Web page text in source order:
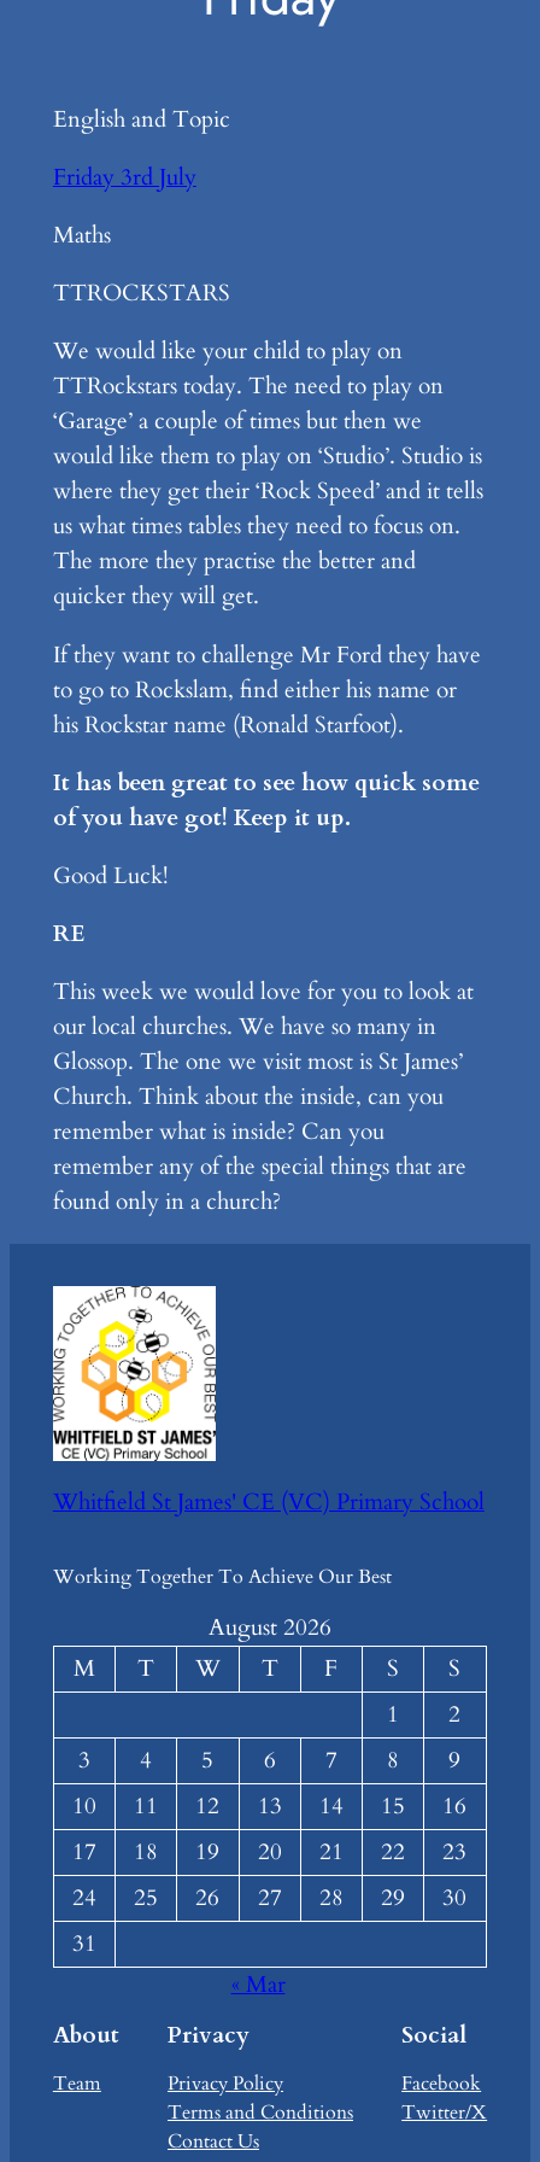
English and Topic
Friday 3rd July
Maths
TTROCKSTARS
We would like your child to play on
TTRockstars today. The need to play on
‘Garage’ a couple of times but then we
would like them to play on ‘Studio’. Studio is
where they get their ‘Rock Speed’ and it tells
us what times tables they need to focus on.
The more they practise the better and
quicker they will get.
If they want to challenge Mr Ford they have
to go to Rockslam, find either his name or
his Rockstar name (Ronald Starfoot).
It has been great to see how quick some
of you have got! Keep it up.
Good Luck!
RE
This week we would love for you to look at
our local churches. We have so many in
Glossop. The one we visit most is St James’
Church. Think about the inside, can you
remember what is inside? Can you
remember any of the special things that are
found only in a church?
Whitfield St James' CE (VC) Primary School
Working Together To Achieve Our Best
August 2026
M
T W T F S
S
1
2
3
4 5 6 7 8
9
10
11 12 13 14 15
16
17
18 19 20 21 22
23
24
25 26 27 28 29
30
31
« Mar
About
Team
Privacy
Privacy Policy
Terms and Conditions
Contact Us
Social
Facebook
Twitter/X